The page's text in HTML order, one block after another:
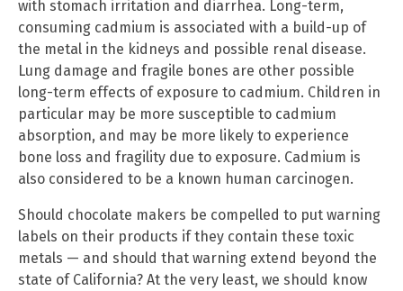
with stomach irritation and diarrhea. Long-term,
consuming cadmium is associated with a build-up of
the metal in the kidneys and possible renal disease.
Lung damage and fragile bones are other possible
long-term effects of exposure to cadmium. Children in
particular may be more susceptible to cadmium
absorption, and may be more likely to experience
bone loss and fragility due to exposure. Cadmium is
also considered to be a known human carcinogen.
Should chocolate makers be compelled to put warning
labels on their products if they contain these toxic
metals — and should that warning extend beyond the
state of California? At the very least, we should know